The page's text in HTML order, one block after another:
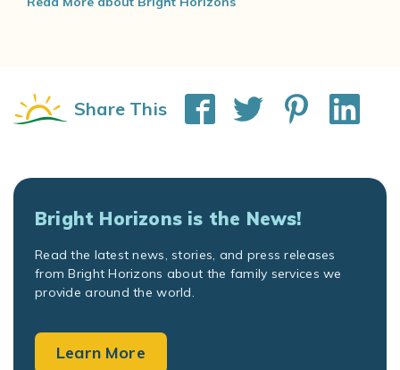
Share This
Bright Horizons is the News!
Read the latest news, stories, and press releases
from Bright Horizons about the family services we
provide around the world.
Learn More